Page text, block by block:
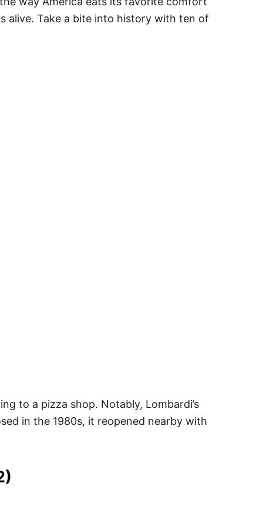
alive. Take a bite into history with ten of
to a pizza shop. Notably, Lombardi’s
in the 1980s, it reopened nearby with